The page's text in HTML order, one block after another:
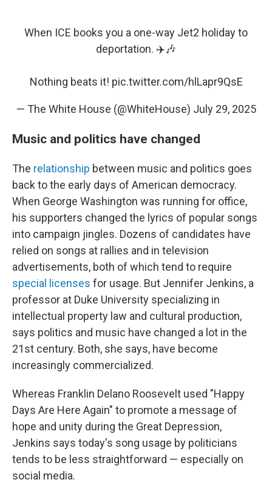
When ICE books you a one-way Jet2 holiday to
deportation. ✈️🎶
Nothing beats it! pic.twitter.com/hlLapr9QsE
— The White House (@WhiteHouse) July 29, 2025
Music and politics have changed
The relationship between music and politics goes
back to the early days of American democracy.
When George Washington was running for office,
his supporters changed the lyrics of popular songs
into campaign jingles. Dozens of candidates have
relied on songs at rallies and in television
advertisements, both of which tend to require
special licenses for usage. But Jennifer Jenkins, a
professor at Duke University specializing in
intellectual property law and cultural production,
says politics and music have changed a lot in the
21st century. Both, she says, have become
increasingly commercialized.
Whereas Franklin Delano Roosevelt used "Happy
Days Are Here Again" to promote a message of
hope and unity during the Great Depression,
Jenkins says today's song usage by politicians
tends to be less straightforward — especially on
social media.